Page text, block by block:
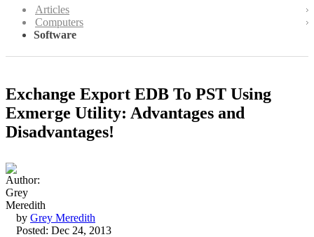
Articles
Computers
Software
Exchange Export EDB To PST Using
Exmerge Utility: Advantages and
Disadvantages!
by Grey Meredith
Posted: Dec 24, 2013